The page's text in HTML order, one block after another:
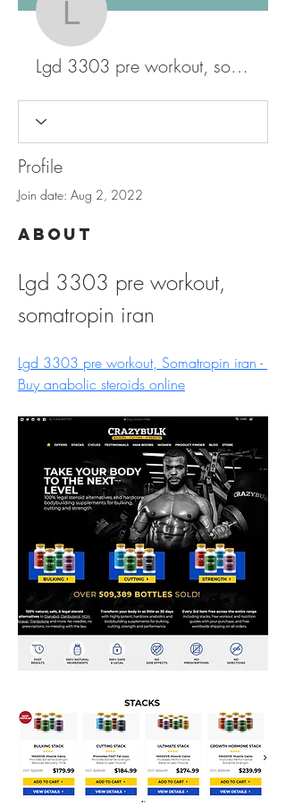
Lgd 3303 pre
Lgd 3303 pre workout, somatropin iran
Profile
Join date: Aug 2, 2022
About
Lgd 3303 pre workout,
somatropin iran
Lgd 3303 pre workout, Somatropin iran -
Buy anabolic steroids online